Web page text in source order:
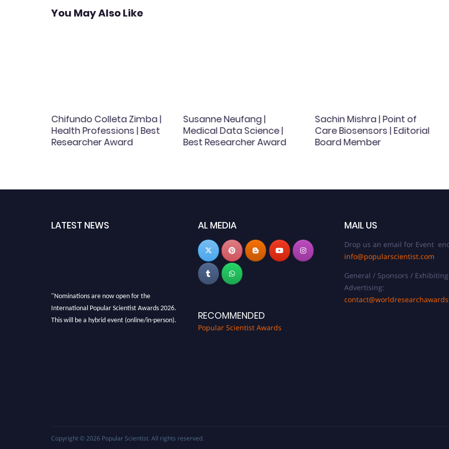
You May Also Like
Chifundo Colleta Zimba |
Health Professions | Best
Researcher Award
Susanne Neufang |
Medical Data Science |
Best Researcher Award
Sachin Mishra | Point of
Care Biosensors | Editorial
Board Member
LATEST NEWS
"Nominations are now open for the
International Popular Scientist Awards 2026.
This will be a hybrid event (online/in-person).
AL MEDIA
RECOMMENDED
Popular Scientist Awards
MAIL US
Drop us an email for Event
info@popularscientist.com
General / Sponsors /
Advertising:
Copyright © 2026 Popular Scientist. All rights reserved.